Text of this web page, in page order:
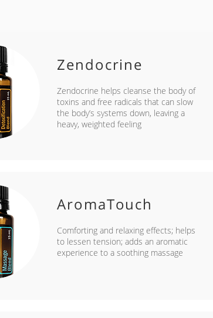
Zendocrine
Zendocrine helps cleanse the body of
toxins and free radicals that can slow
the body’s systems down, leaving a
heavy, weighted feeling
AromaTouch
Comforting and relaxing effects; helps
to lessen tension; adds an aromatic
experience to a soothing massage